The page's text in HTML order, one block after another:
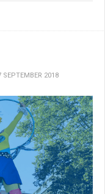
SEPTEMBER 2018